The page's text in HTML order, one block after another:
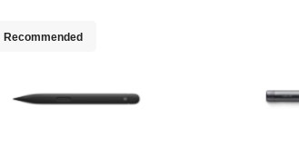
Recommended